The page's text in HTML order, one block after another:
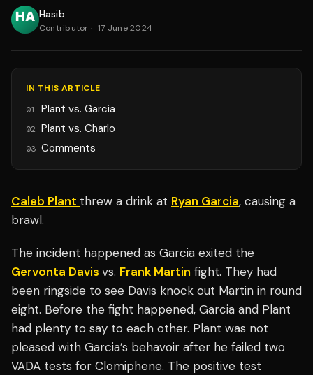
Hasib
Contributor · 17 June 2024
IN THIS ARTICLE
01 Plant vs. Garcia
02 Plant vs. Charlo
03 Comments
Caleb Plant threw a drink at Ryan Garcia, causing a
brawl.
The incident happened as Garcia exited the
Gervonta Davis vs. Frank Martin fight. They had
been ringside to see Davis knock out Martin in round
eight. Before the fight happened, Garcia and Plant
had plenty to say to each other. Plant was not
pleased with Garcia’s behavoir after he failed two
VADA tests for Clomiphene. The positive test